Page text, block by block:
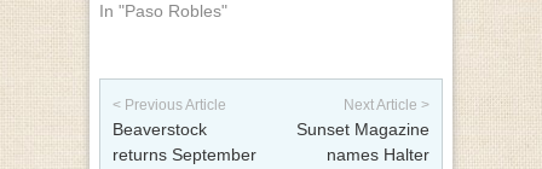
In "Paso Robles"
Post navigation
< Previous Article
Beaverstock
returns September
Next Article >
Sunset Magazine
names Halter